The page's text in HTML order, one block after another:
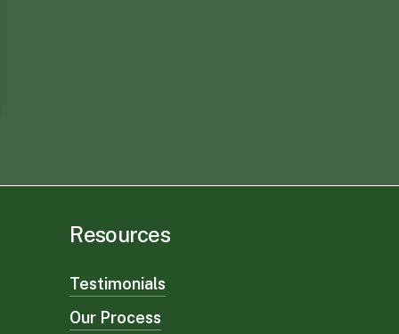
Resources
Testimonials
Our Process